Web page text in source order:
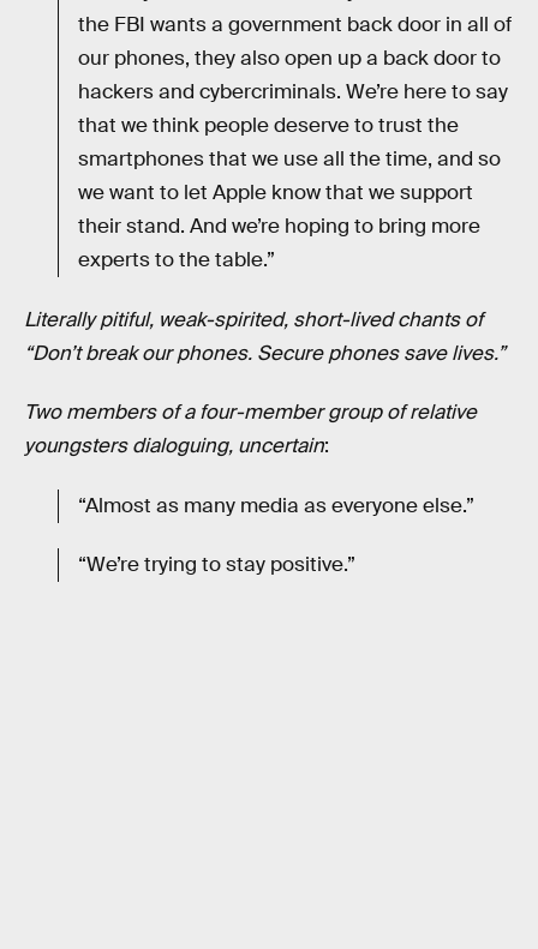
the FBI wants a government back door in all of
our phones, they also open up a back door to
hackers and cybercriminals. We’re here to say
that we think people deserve to trust the
smartphones that we use all the time, and so
we want to let Apple know that we support
their stand. And we’re hoping to bring more
experts to the table.”
Literally pitiful, weak-spirited, short-lived chants of
“Don’t break our phones. Secure phones save lives.”
Two members of a four-member group of relative
youngsters dialoguing, uncertain:
“Almost as many media as everyone else.”
“We’re trying to stay positive.”